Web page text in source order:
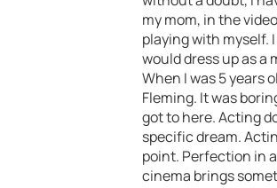
my mom, in the
playing with myself.
would dress up as a
When I was 5 years
Fleming. It was
got to here. Acting
specific dream.
point. Perfection in
cinema brings